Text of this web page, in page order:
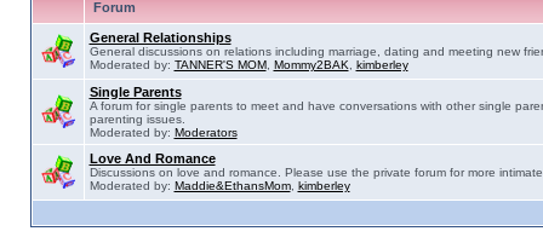
Forum
General Relationships
General discussions on relations including marriage, dating and meeting new
Moderated by: TANNER'S MOM, Mommy2BAK kimberley
Single Parents
A forum for single parents to meet and have conversations with other single
parenting issues.
Moderated by: Moderators
Love And Romance
Discussions on love and romance. Please use the private forum for more
Moderated by: Maddie&EthansMom, kimberley